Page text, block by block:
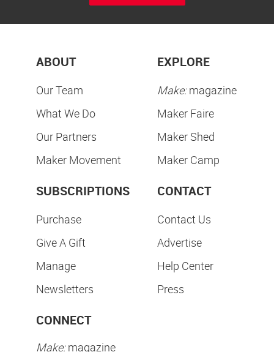
ABOUT
Our Team
What We Do
Our Partners
Maker Movement
EXPLORE
Make:magazine
Maker Faire
Maker Shed
Maker Camp
SUBSCRIPTIONS
Purchase
Give A Gift
Manage
Newsletters
CONTACT
Contact Us
Advertise
Help Center
Press
CONNECT
Make:magazine